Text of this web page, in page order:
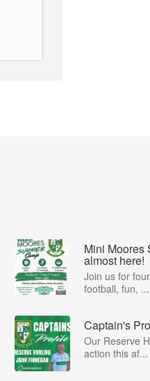
Mini Moores
almost here!
Join us for
football, fun, ...
Captain's
Our Reserve
action this af...